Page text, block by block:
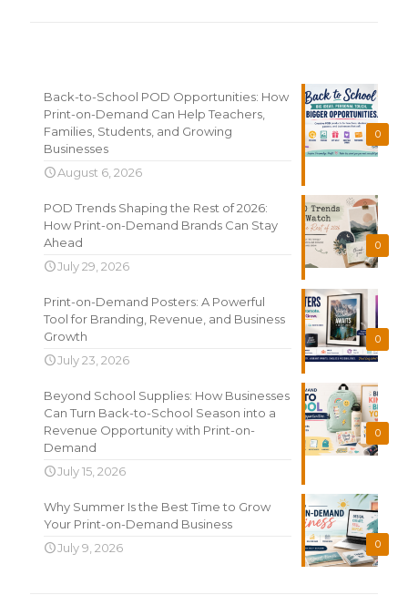
0
Back-to-School POD Opportunities: How
Print-on-Demand Can Help Teachers,
Families, Students, and Growing
Businesses
August 6, 2026
0
POD Trends Shaping the Rest of 2026:
How Print-on-Demand Brands Can Stay
Ahead
July 29, 2026
0
Print-on-Demand Posters: A Powerful
Tool for Branding, Revenue, and Business
Growth
July 23, 2026
0
Beyond School Supplies: How Businesses
Can Turn Back-to-School Season into a
Revenue Opportunity with Print-on-
Demand
July 15, 2026
0
Why Summer Is the Best Time to Grow
Your Print-on-Demand Business
July 9, 2026